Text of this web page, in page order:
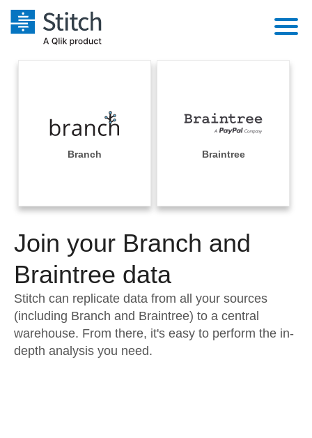
Orchestration
Performance & Reliability
Embedding
Transformation & Quality
For Enterprise
Sales
Integrations
Sources
Pricing
Documentation
Sign in
Try it free
Contact Sales
Branch Braintree
Join your Branch and
Braintree data
Stitch can replicate data from all your sources
(including Branch and Braintree) to a central
warehouse. From there, it's easy to perform the in-
depth analysis you need.